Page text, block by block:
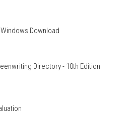
Download
Directory - 10th Edition